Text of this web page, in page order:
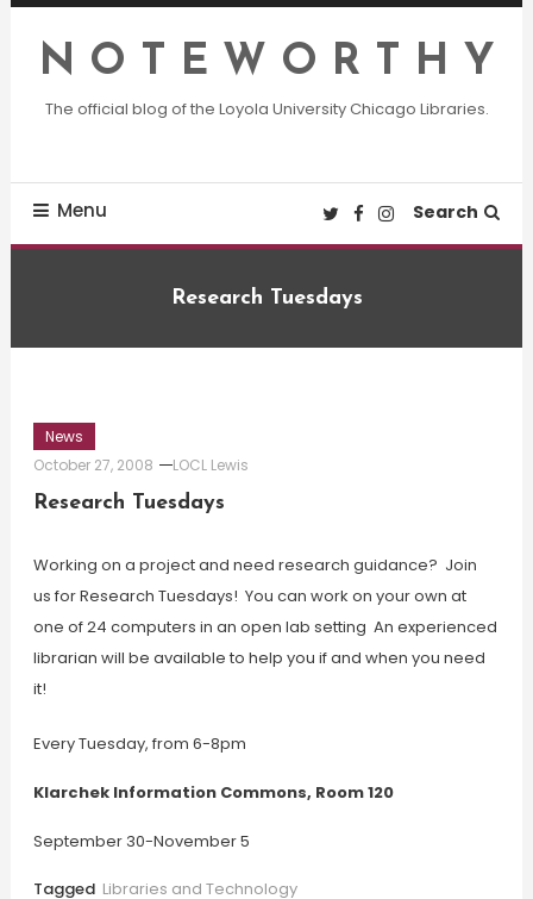
Skip
Content
N O T E W O R T H Y
The official blog of the Loyola University Chicago Libraries.
Menu Search
Research Tuesdays
News
October 27, 2008
LOCL Lewis
Research Tuesdays
Working on a project and need research guidance? Join
us for Research Tuesdays! You can work on your own at
one of 24 computers in an open lab setting An experienced
librarian will be available to help you if and when you need
it!
Every Tuesday, from 6-8pm
Klarchek Information Commons, Room 120
September 30-November 5
Tagged Libraries and Technology